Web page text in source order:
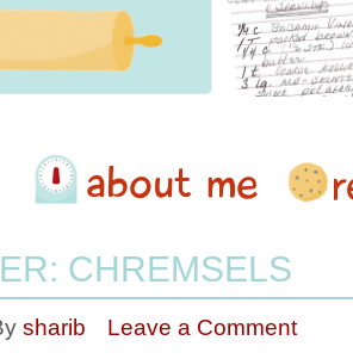
CHREMSELS
sharib Leave a Comment